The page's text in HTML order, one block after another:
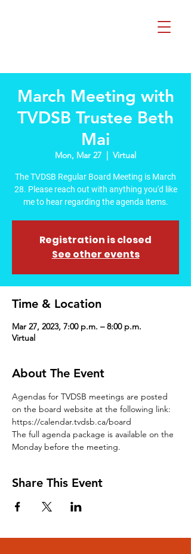
March Meeting with
TVDSB Trustee Beth
Mai
Mon, Mar 27
  |
Virtual
The TVDSB Regular Board Meeting is March
28. Please reach out with anything you'd like
me to hear regarding the agenda items.
Registration is closed
See other events
Time & Location
Mar 27, 2023, 7:00 p.m. – 8:00 p.m.
Virtual
About The Event
Agendas for TVDSB meetings are posted
on the board website at the following link:
https://calendar.tvdsb.ca/board
The full agenda package is available on the
Monday before the meeting.
Share This Event